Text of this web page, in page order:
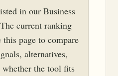
in our Business
current ranking
this page to compare
alternatives,
the tool fits